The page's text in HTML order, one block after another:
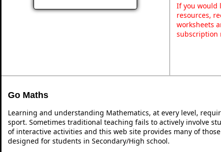
If you would
resources,
worksheets
subscription
Go Maths
Learning and understanding Mathematics, at every level,
sport. Sometimes traditional teaching fails to actively involve
of interactive activities and this web site provides many of
designed for students in Secondary/High school.